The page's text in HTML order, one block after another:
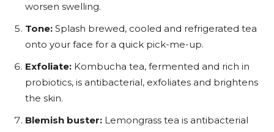
worsen swelling.
Tone: Splash brewed, cooled and refrigerated tea
onto your face for a quick pick-me-up.
Exfoliate: Kombucha tea, fermented and rich in
probiotics, is antibacterial, exfoliates and brightens
the skin.
Blemish buster: Lemongrass tea is antibacterial